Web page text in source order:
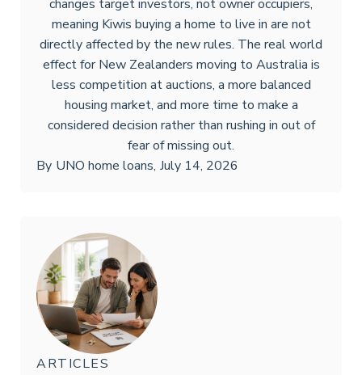
changes target investors, not owner occupiers,
meaning Kiwis buying a home to live in are not
directly affected by the new rules. The real world
effect for New Zealanders moving to Australia is
less competition at auctions, a more balanced
housing market, and more time to make a
considered decision rather than rushing in out of
fear of missing out.
By UNO home loans, July 14, 2026
ARTICLES